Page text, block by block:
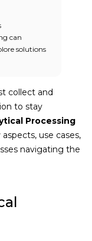
can
solutions
collect and
to stay
Processing
use cases,
navigating the